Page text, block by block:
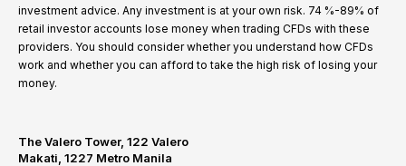
investment advice. Any investment is at your own risk. 74 %-89% of
retail investor accounts lose money when trading CFDs with these
providers. You should consider whether you understand how CFDs
work and whether you can afford to take the high risk of losing your
money.
The Valero Tower, 122 Valero
Makati, 1227 Metro Manila